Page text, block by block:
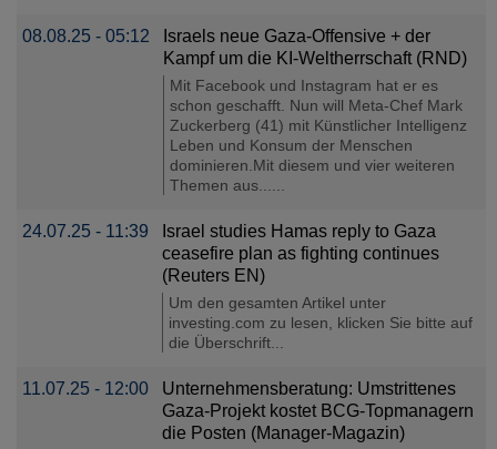
08.08.25 - 05:12
Israels neue Gaza-Offensive + der
Kampf um die KI-Weltherrschaft (RND)
Mit Facebook und Instagram hat er es
schon geschafft. Nun will Meta-Chef Mark
Zuckerberg (41) mit Künstlicher Intelligenz
Leben und Konsum der Menschen
dominieren.Mit diesem und vier weiteren
Themen aus......
24.07.25 - 11:39
Israel studies Hamas reply to Gaza
ceasefire plan as fighting continues
(Reuters EN)
Um den gesamten Artikel unter
investing.com zu lesen, klicken Sie bitte auf
die Überschrift...
11.07.25 - 12:00
Unternehmensberatung: Umstrittenes
Gaza-Projekt kostet BCG-Topmanagern
die Posten (Manager-Magazin)